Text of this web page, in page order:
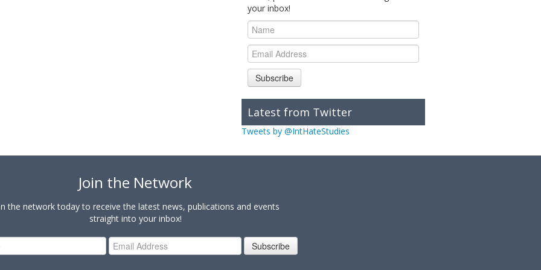
your inbox!
Subscribe
Latest from Twitter
Tweets by @IntHateStudies
Join the Network
the network today to receive the latest news, publications and events
straight into your inbox!
Subscribe